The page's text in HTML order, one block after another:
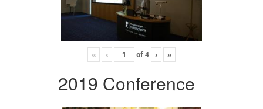
« ‹ of4 › »
2019 Conference